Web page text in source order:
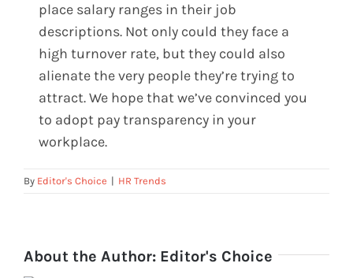
place salary ranges in their job
descriptions. Not only could they face a
high turnover rate, but they could also
alienate the very people they’re trying to
attract. We hope that we’ve convinced you
to adopt pay transparency in your
workplace.
By Editor's Choice | HR Trends
About the Author: Editor's Choice